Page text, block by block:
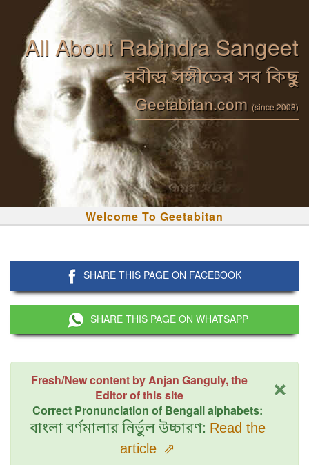
All About Rabindra Sangeet
রবীন্দ্র সঙ্গীতের সব কিছু
Geetabitan.com (since 2008)
Welcome To Geetabitan
SHARE THIS PAGE ON FACEBOOK
SHARE THIS PAGE ON WHATSAPP
×
Fresh/New content by Anjan Ganguly, the
Editor of this site
Correct Pronunciation of Bengali alphabets:
বাংলা বর্ণমালার নির্ভুল উচ্চারণ: Read the
article ⇗